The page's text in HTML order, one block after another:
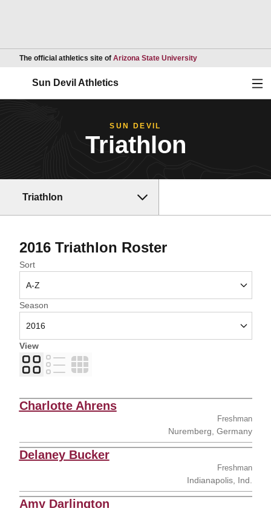
The official athletics site of Arizona State UniversityOpens in a new
Sun Devil Athletics
SUN DEVIL
Triathlon
Triathlon
2016 Triathlon RosterRoster
Open Roster Sort Dropdown
Sort
Open Seasons Dropdown
Season
View
Card
List Table
Charlotte Ahrens
Freshman
Nuremberg, Germany
Delaney Bucker
Freshman
Indianapolis, Ind.
Amy Darlington